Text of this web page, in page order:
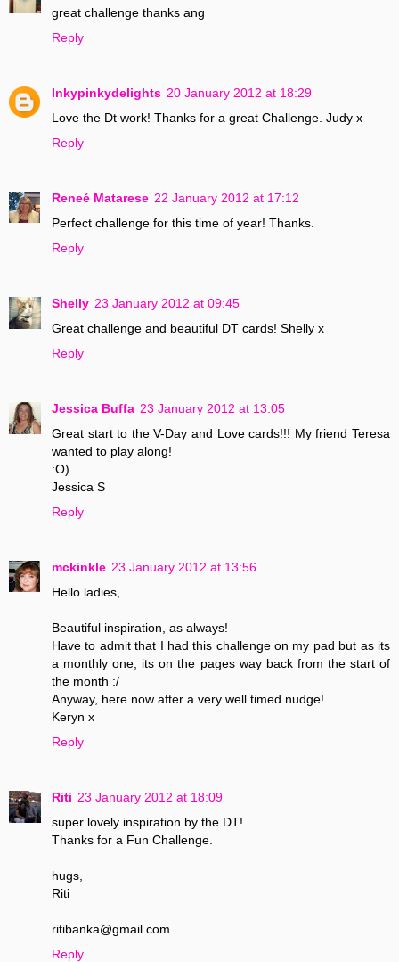
great challenge thanks ang
Reply
Inkypinkydelights 20 January 2012 at 18:29
Love the Dt work! Thanks for a great Challenge. Judy x
Reply
Reneé Matarese 22 January 2012 at 17:12
Perfect challenge for this time of year! Thanks.
Reply
Shelly 23 January 2012 at 09:45
Great challenge and beautiful DT cards! Shelly x
Reply
Jessica Buffa 23 January 2012 at 13:05
Great start to the V-Day and Love cards!!! My friend Teresa
wanted to play along!
:O)
Jessica S
Reply
mckinkle 23 January 2012 at 13:56
Hello ladies,
Beautiful inspiration, as always!
Have to admit that I had this challenge on my pad but as its
a monthly one, its on the pages way back from the start of
the month :/
Anyway, here now after a very well timed nudge!
Keryn x
Reply
Riti 23 January 2012 at 18:09
super lovely inspiration by the DT!
Thanks for a Fun Challenge.
hugs,
Riti
ritibanka@gmail.com
Reply